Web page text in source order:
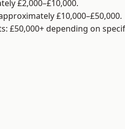
£2,000–£10,000.
£10,000–£50,000.
£50,000+ depending on